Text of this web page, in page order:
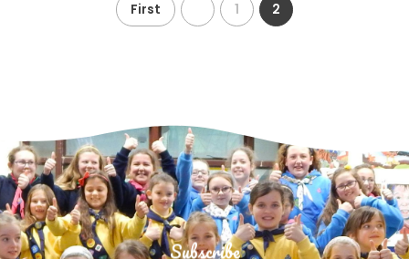
First 1 2
Subscribe